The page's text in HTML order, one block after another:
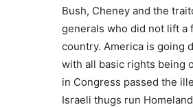
Bush, Cheney and the
generals who did not lift a
country. America is going
with all basic rights being
in Congress passed the
Israeli thugs run